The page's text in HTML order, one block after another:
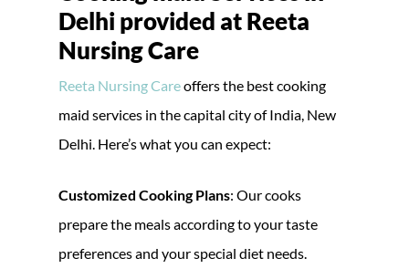
Delhi provided at Reeta
Nursing Care
Reeta Nursing Careoffers the best cooking
maid services in the capital city of India, New
Delhi. Here’s what you can expect:
Customized Cooking Plans: Our cooks
prepare the meals according to your taste
preferences and your special diet needs.